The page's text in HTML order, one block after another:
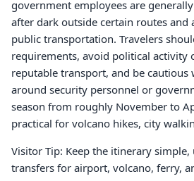
government employees are
after dark outside certain routes and
public transportation. Travelers
requirements, avoid political activity
reputable transport, and be
around security personnel or
season from roughly November to
practical for volcano hikes, city
Visitor Tip: Keep the itinerary simple,
transfers for airport, volcano, ferry,